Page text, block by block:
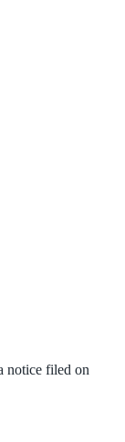
notice filed on